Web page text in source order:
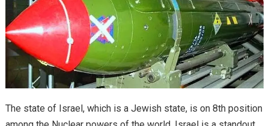
The state of Israel, which is a Jewish state, is on 8th position